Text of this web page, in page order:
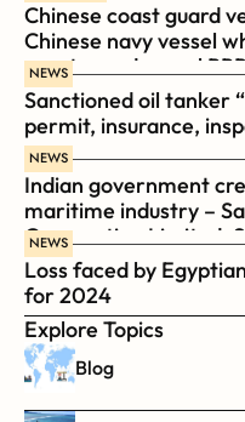
Chinese coast guard
Chinese navy vessel
coast guard vessel BRP
NEWS
Sanctioned oil tanker
permit, insurance,
NEWS
Indian government
maritime industry –
Corporation Limited,
NEWS
Loss faced by
for 2024
Explore Topics
Blog